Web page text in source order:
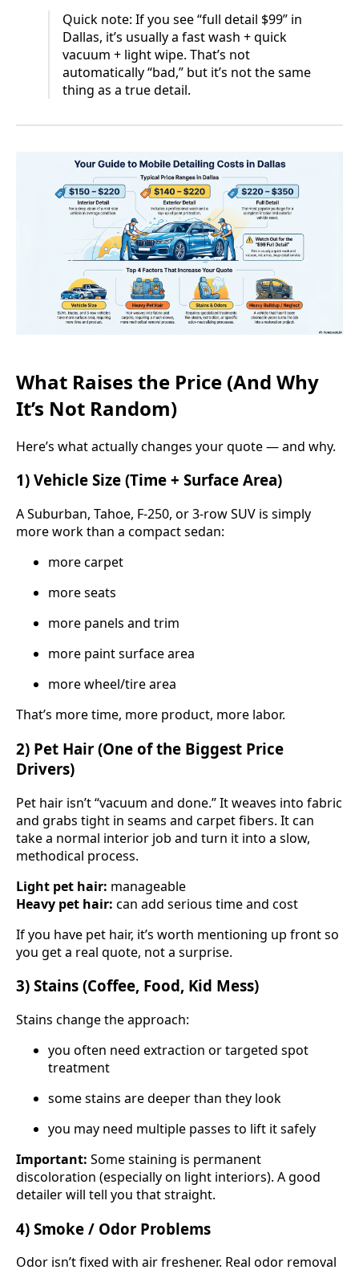
Quick note: If you see “full detail $99” in
Dallas, it’s usually a fast wash + quick
vacuum + light wipe. That’s not
automatically “bad,” but it’s not the same
thing as a true detail.
What Raises the Price (And Why
It’s Not Random)
Here’s what actually changes your quote — and why.
1) Vehicle Size (Time + Surface Area)
A Suburban, Tahoe, F-250, or 3-row SUV is simply
more work than a compact sedan:
more carpet
more seats
more panels and trim
more paint surface area
more wheel/tire area
That’s more time, more product, more labor.
2) Pet Hair (One of the Biggest Price
Drivers)
Pet hair isn’t “vacuum and done.” It weaves into fabric
and grabs tight in seams and carpet fibers. It can
take a normal interior job and turn it into a slow,
methodical process.
Light pet hair: manageable
Heavy pet hair: can add serious time and cost
If you have pet hair, it’s worth mentioning up front so
you get a real quote, not a surprise.
3) Stains (Coffee, Food, Kid Mess)
Stains change the approach:
you often need extraction or targeted spot
treatment
some stains are deeper than they look
you may need multiple passes to lift it safely
Important: Some staining is permanent
discoloration (especially on light interiors). A good
detailer will tell you that straight.
4) Smoke / Odor Problems
Odor isn’t fixed with air freshener. Real odor removal